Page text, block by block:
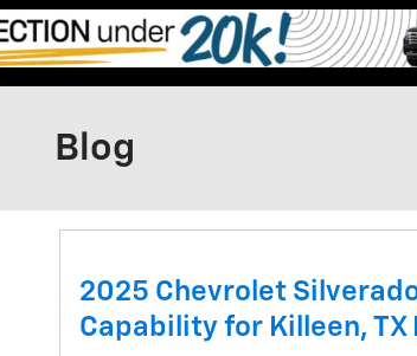
Blog
2025 Chevrolet
Capability for Killeen, TX